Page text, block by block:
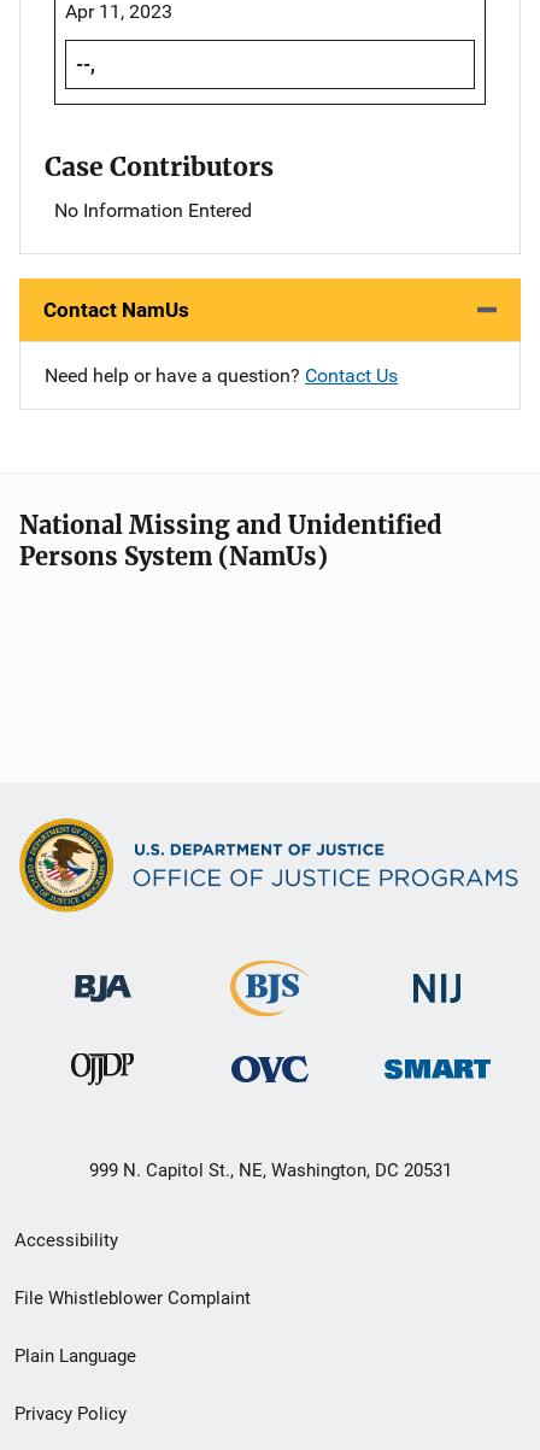
Apr 11, 2023
--,
Case Contributors
No Information Entered
Contact NamUs
Need help or have a question? Contact Us
National Missing and Unidentified
Persons System (NamUs)
999 N. Capitol St., NE, Washington, DC 20531
Secondary
Footer
menu
Accessibility
File Whistleblower Complaint
Plain Language
Privacy Policy